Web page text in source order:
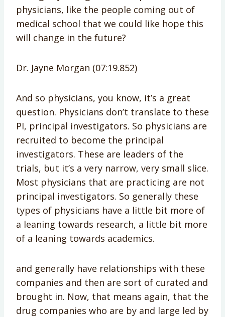
physicians, like the people coming out of
medical school that we could like hope this
will change in the future?
Dr. Jayne Morgan (07:19.852)
And so physicians, you know, it’s a great
question. Physicians don’t translate to these
PI, principal investigators. So physicians are
recruited to become the principal
investigators. These are leaders of the
trials, but it’s a very narrow, very small slice.
Most physicians that are practicing are not
principal investigators. So generally these
types of physicians have a little bit more of
a leaning towards research, a little bit more
of a leaning towards academics.
and generally have relationships with these
companies and then are sort of curated and
brought in. Now, that means again, that the
drug companies who are by and large led by